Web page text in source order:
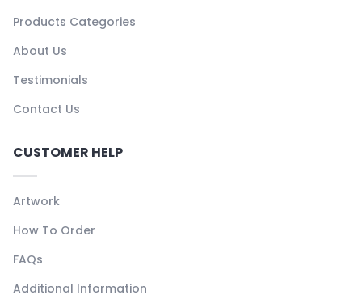
Products Categories
About Us
Testimonials
Contact Us
CUSTOMER HELP
Artwork
How To Order
FAQs
Additional Information